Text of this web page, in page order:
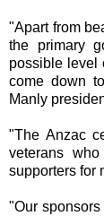
"Apart from
the primary
possible level
come down
Manly
"The Anzac
veterans
supporters for
"Our